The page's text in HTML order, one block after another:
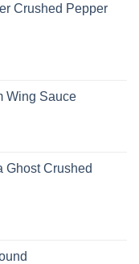
Crushed Pepper
Wing Sauce
Ghost Crushed